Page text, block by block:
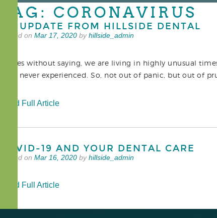
TAG: CORONAVIRUS
AN UPDATE FROM HILLSIDE DENTAL
Posted on Mar 17, 2020 byhillside_admin
It goes without saying, we are living in highly unusual
have never experienced. So, not out of panic, but out of
Read Full Article
COVID-19 AND YOUR DENTAL CARE
Posted on Mar 16, 2020 byhillside_admin
Read Full Article